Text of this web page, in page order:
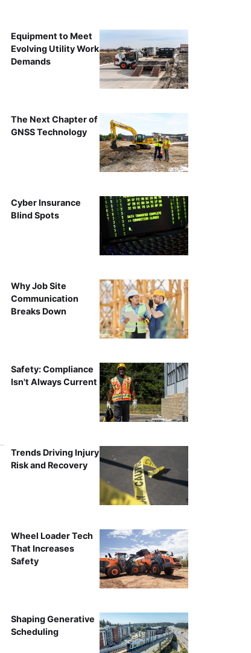
Equipment to Meet
Evolving Utility Work
Demands
The Next Chapter of
GNSS Technology
Cyber Insurance
Blind Spots
Why Job Site
Communication
Breaks Down
Safety: Compliance
Isn't Always Current
Trends Driving Injury
Risk and Recovery
Wheel Loader Tech
That Increases
Safety
Shaping Generative
Scheduling